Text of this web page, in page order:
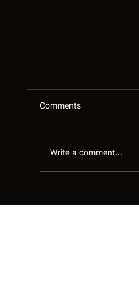
Your Google
Comments
Write a comment...